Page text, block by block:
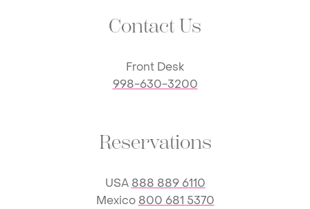
Contact Us
Front Desk
998-630-3200
Reservations
USA 888 889 6110
Mexico 800 681 5370